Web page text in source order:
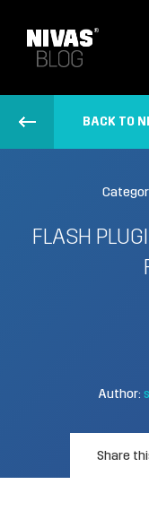
BACK TO
FLASH
Author:
Share